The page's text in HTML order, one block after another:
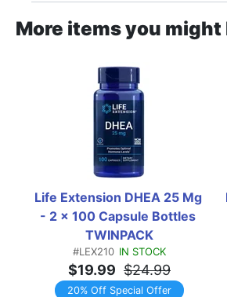
More items you might
Life Extension DHEA 25 Mg
- 2 x 100 Capsule Bottles
TWINPACK
#LEX210 IN STOCK
$19.99 $24.99
20% Off Special Offer